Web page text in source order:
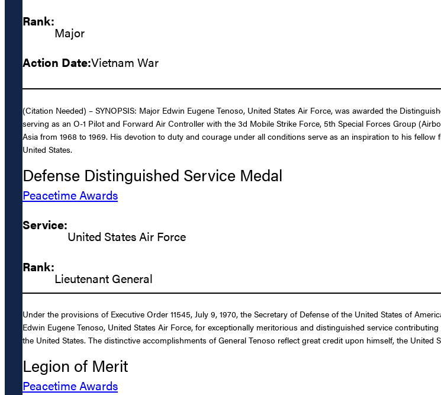
Rank:
Major
Action Date:Vietnam War
(Citation Needed) – SYNOPSIS: Major Edwin Eugene Tenoso, United States Air Force, was awarded the
serving as an O-1 Pilot and Forward Air Controller with the 3d Mobile Strike Force, 5th Special Forces Group
Asia from 1968 to 1969. His devotion to duty and courage under all conditions serve as an inspiration to his
United States.
Defense Distinguished Service Medal
Peacetime Awards
Service:
United States Air Force
Rank:
Lieutenant General
Under the provisions of Executive Order 11545, July 9, 1970, the Secretary of Defense of the United States of
Edwin Eugene Tenoso, United States Air Force, for exceptionally meritorious and distinguished service
the United States. The distinctive accomplishments of General Tenoso reflect great credit upon himself, the United
Legion of Merit
Peacetime Awards